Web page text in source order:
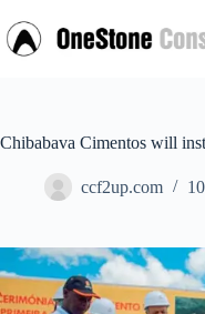
to
content
Chibabava Cimentos will
ccf2up.com